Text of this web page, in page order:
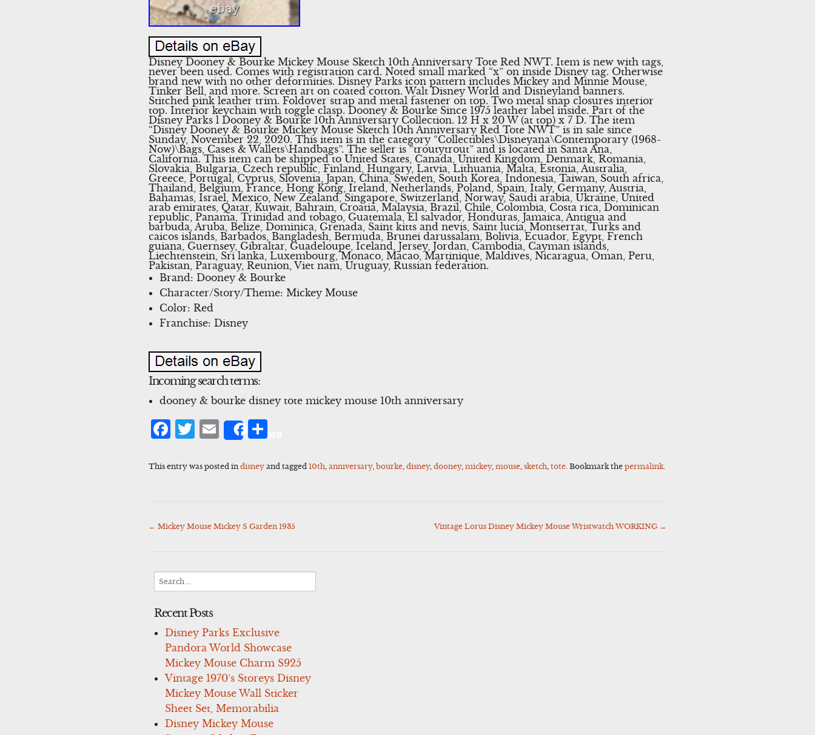
Disney Dooney & Bourke Mickey Mouse Sketch 10th Anniversary Tote Red NWT. Item is new with tags,
never been used. Comes with registration card. Noted small marked “x” on inside Disney tag. Otherwise
brand new with no other deformities. Disney Parks icon pattern includes Mickey and Minnie Mouse,
Tinker Bell, and more. Screen art on coated cotton. Walt Disney World and Disneyland banners.
Stitched pink leather trim. Foldover strap and metal fastener on top. Two metal snap closures interior
top. Interior keychain with toggle clasp. Dooney & Bourke Since 1975 leather label inside. Part of the
Disney Parks l Dooney & Bourke 10th Anniversary Collection. 12 H x 20 W (at top) x 7 D. The item
“Disney Dooney & Bourke Mickey Mouse Sketch 10th Anniversary Red Tote NWT” is in sale since
Sunday, November 22, 2020. This item is in the category “Collectibles\Disneyana\Contemporary (1968-
Now)\Bags, Cases & Wallets\Handbags”. The seller is “troutytrout” and is located in Santa Ana,
California. This item can be shipped to United States, Canada, United Kingdom, Denmark, Romania,
Slovakia, Bulgaria, Czech republic, Finland, Hungary, Latvia, Lithuania, Malta, Estonia, Australia,
Greece, Portugal, Cyprus, Slovenia, Japan, China, Sweden, South Korea, Indonesia, Taiwan, South africa,
Thailand, Belgium, France, Hong Kong, Ireland, Netherlands, Poland, Spain, Italy, Germany, Austria,
Bahamas, Israel, Mexico, New Zealand, Singapore, Switzerland, Norway, Saudi arabia, Ukraine, United
arab emirates, Qatar, Kuwait, Bahrain, Croatia, Malaysia, Brazil, Chile, Colombia, Costa rica, Dominican
republic, Panama, Trinidad and tobago, Guatemala, El salvador, Honduras, Jamaica, Antigua and
barbuda, Aruba, Belize, Dominica, Grenada, Saint kitts and nevis, Saint lucia, Montserrat, Turks and
caicos islands, Barbados, Bangladesh, Bermuda, Brunei darussalam, Bolivia, Ecuador, Egypt, French
guiana, Guernsey, Gibraltar, Guadeloupe, Iceland, Jersey, Jordan, Cambodia, Cayman islands,
Liechtenstein, Sri lanka, Luxembourg, Monaco, Macao, Martinique, Maldives, Nicaragua, Oman, Peru,
Pakistan, Paraguay, Reunion, Viet nam, Uruguay, Russian federation.
Brand: Dooney & Bourke
Character/Story/Theme: Mickey Mouse
Color: Red
Franchise: Disney
Incoming search terms:
dooney & bourke disney tote mickey mouse 10th anniversary
Facebook
Twitter
Email
Share
This entry was posted indisney and tagged10th ,anniversary,bourke ,disney,dooney,mickey,mouse ,sketch ,tote . Bookmark thepermalink
Post
← Mickey Mouse Mickey S Garden 1935 Vintage Lorus Disney Mickey Mouse Wristwatch WORKING →
Search
for:
Recent Posts
Disney Parks Exclusive
Pandora World Showcase
Mickey Mouse Charm S925
Vintage 1970’s Storeys Disney
Mickey Mouse Wall Sticker
Sheet Set, Memorabilia
Disney Mickey Mouse